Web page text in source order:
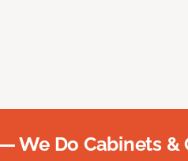
We Do Cabinets &